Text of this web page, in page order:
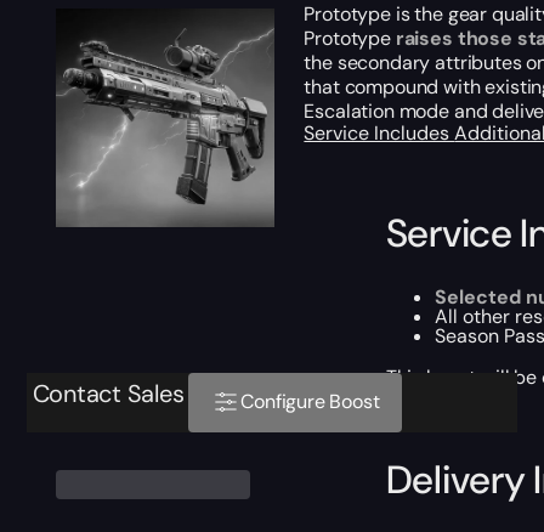
Contact Sales Configure Boost
Prototype is the gear
Prototype raises those
the secondary attributes
that compound with
Escalation mode and
Service Includes
Service
Selected
All other
Season
This boost will
Delivery